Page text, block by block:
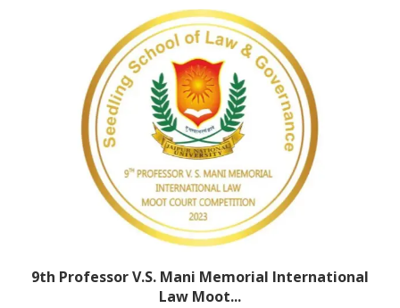
9th Professor V.S. Mani Memorial International
Law Moot...